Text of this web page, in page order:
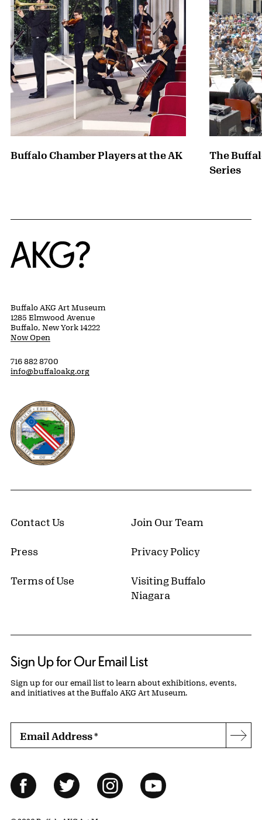
Buffalo Chamber Players at the AK
The
Series
Home
Buffalo AKG Art Museum
1285 Elmwood Avenue
Buffalo, New York 14222
Now Open
716 882 8700
info@buffaloakg.org
Erie County, New York Website
Contact Us Join Our Team
Press Privacy Policy
Terms of Use
Visiting Buffalo
Niagara
Sign Up for Our Email List
Sign up for our email list to learn about exhibitions, events,
and initiatives at the Buffalo AKG Art Museum.
Email Address*
Follow Us
FacebookTwitter InstagramYouTube